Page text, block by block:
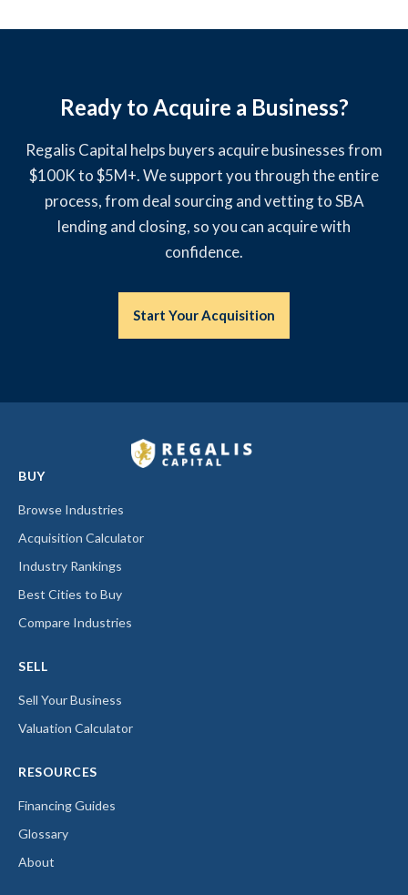
Ready to Acquire a Business?
Regalis Capital helps buyers acquire businesses from
$100K to $5M+. We support you through the entire
process, from deal sourcing and vetting to SBA
lending and closing, so you can acquire with
confidence.
Start Your Acquisition
BUY
Browse Industries
Acquisition Calculator
Industry Rankings
Best Cities to Buy
Compare Industries
SELL
Sell Your Business
Valuation Calculator
RESOURCES
Financing Guides
Glossary
About